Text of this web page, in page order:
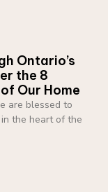
Ontario’s
the 8
Our Home
are blessed to
the heart of the